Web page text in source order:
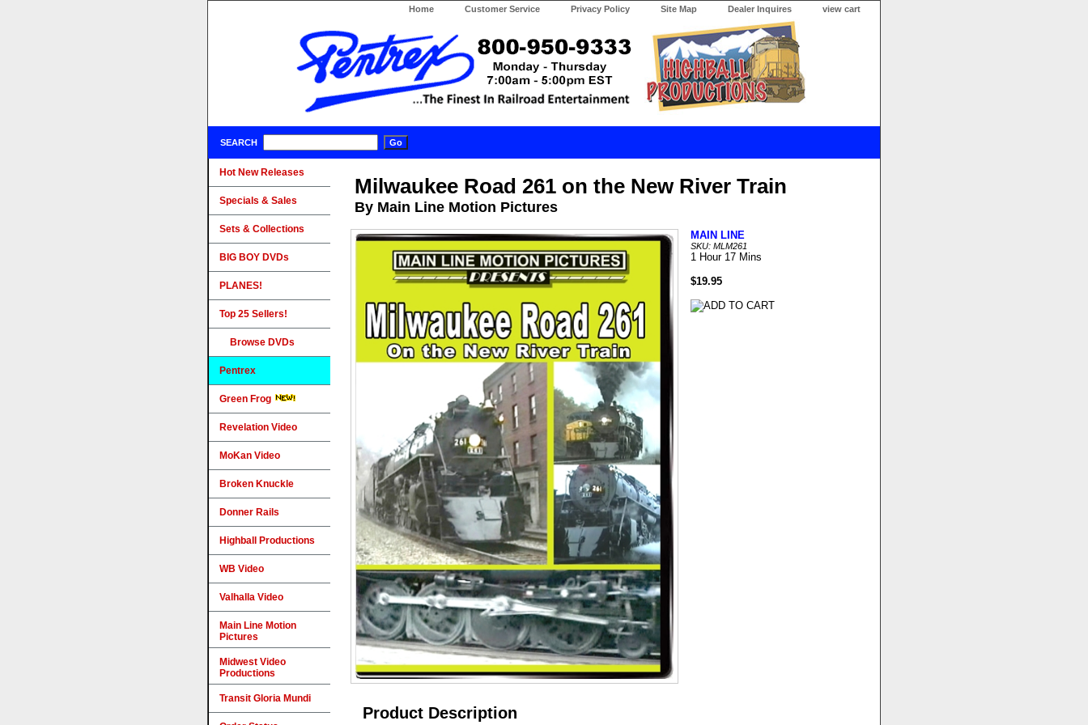
Home Customer Service Privacy Policy Site Map Dealer Inquires view cart
SEARCH
Milwaukee Road 261 on the New River Train
By Main Line Motion Pictures
MAIN LINE
SKU: MLM261
1 Hour 17 Mins
$19.95
Product Description
Hot New Releases
Specials & Sales
Sets & Collections
BIG BOY DVDs
PLANES!
Top 25 Sellers!
Browse DVDs
Pentrex
Green Frog
Revelation Video
MoKan Video
Broken Knuckle
Donner Rails
Highball Productions
WB Video
Valhalla Video
Main Line Motion
Pictures
Midwest Video
Productions
Transit Gloria Mundi